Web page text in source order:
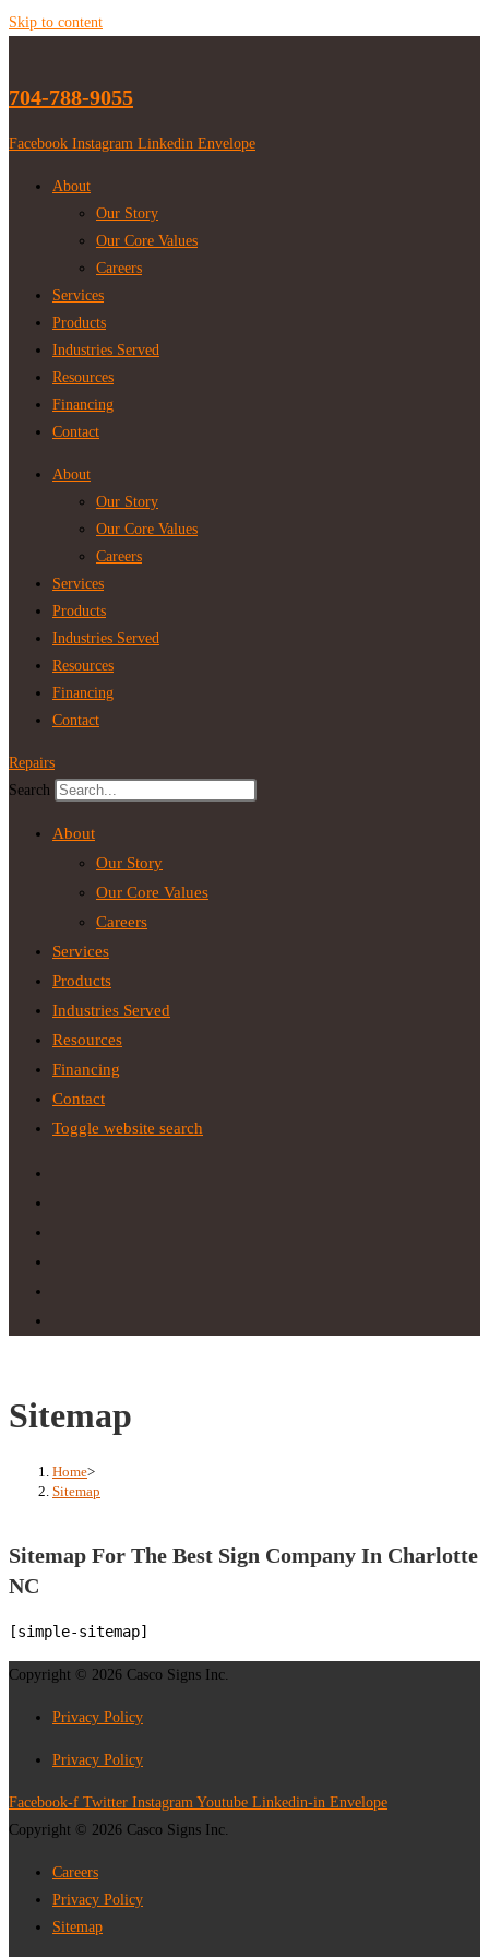
Skip to content
704-788-9055
Facebook Instagram Linkedin Envelope
About
Our Story
Our Core Values
Careers
Services
Products
Industries Served
Resources
Financing
Contact
About
Our Story
Our Core Values
Careers
Services
Products
Industries Served
Resources
Financing
Contact
Repairs
Search
About
Our Story
Our Core Values
Careers
Services
Products
Industries Served
Resources
Financing
Contact
Toggle website search
Sitemap
Home>
Sitemap
Sitemap For The Best Sign Company In Charlotte
NC
[simple-sitemap]
Copyright © 2026 Casco Signs Inc.
Privacy Policy
Privacy Policy
Facebook-f Twitter Instagram Youtube Linkedin-in Envelope
Copyright © 2026 Casco Signs Inc.
Careers
Privacy Policy
Sitemap